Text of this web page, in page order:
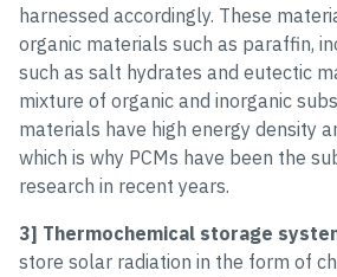
harnessed accordingly. These
organic materials such as paraffin,
such as salt hydrates and eutectic
mixture of organic and inorganic
materials have high energy density
which is why PCMs have been the
research in recent years.
3] Thermochemical storage
store solar radiation in the form of